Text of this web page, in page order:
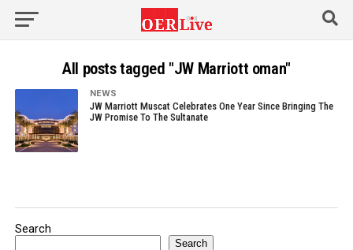
All posts tagged "JW Marriott oman"
NEWS
JW Marriott Muscat Celebrates One Year Since Bringing The
JW Promise To The Sultanate
Search
Search